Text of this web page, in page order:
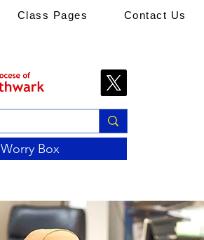
Worry Box
Class Pages Contact Us